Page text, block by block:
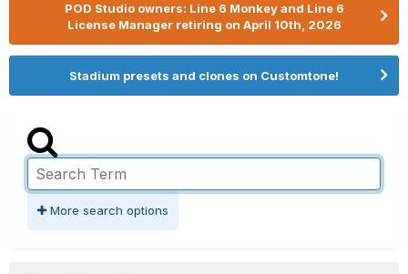
POD Studio owners: Line 6 Monkey and Line 6
License Manager retiring on April 10th, 2026
Stadium presets and clones on Customtone!
More search options